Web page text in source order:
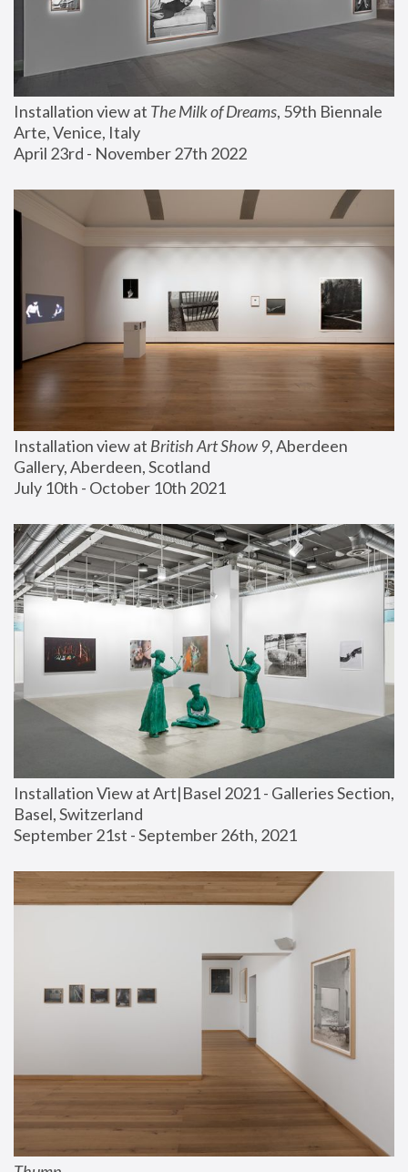
Installation view at The Milk of Dreams, 59th Biennale
Arte, Venice, Italy
April 23rd - November 27th 2022
Installation view at British Art Show 9, Aberdeen
Gallery, Aberdeen, Scotland
July 10th - October 10th 2021
Installation View at Art|Basel 2021 - Galleries Section,
Basel, Switzerland
September 21st - September 26th, 2021